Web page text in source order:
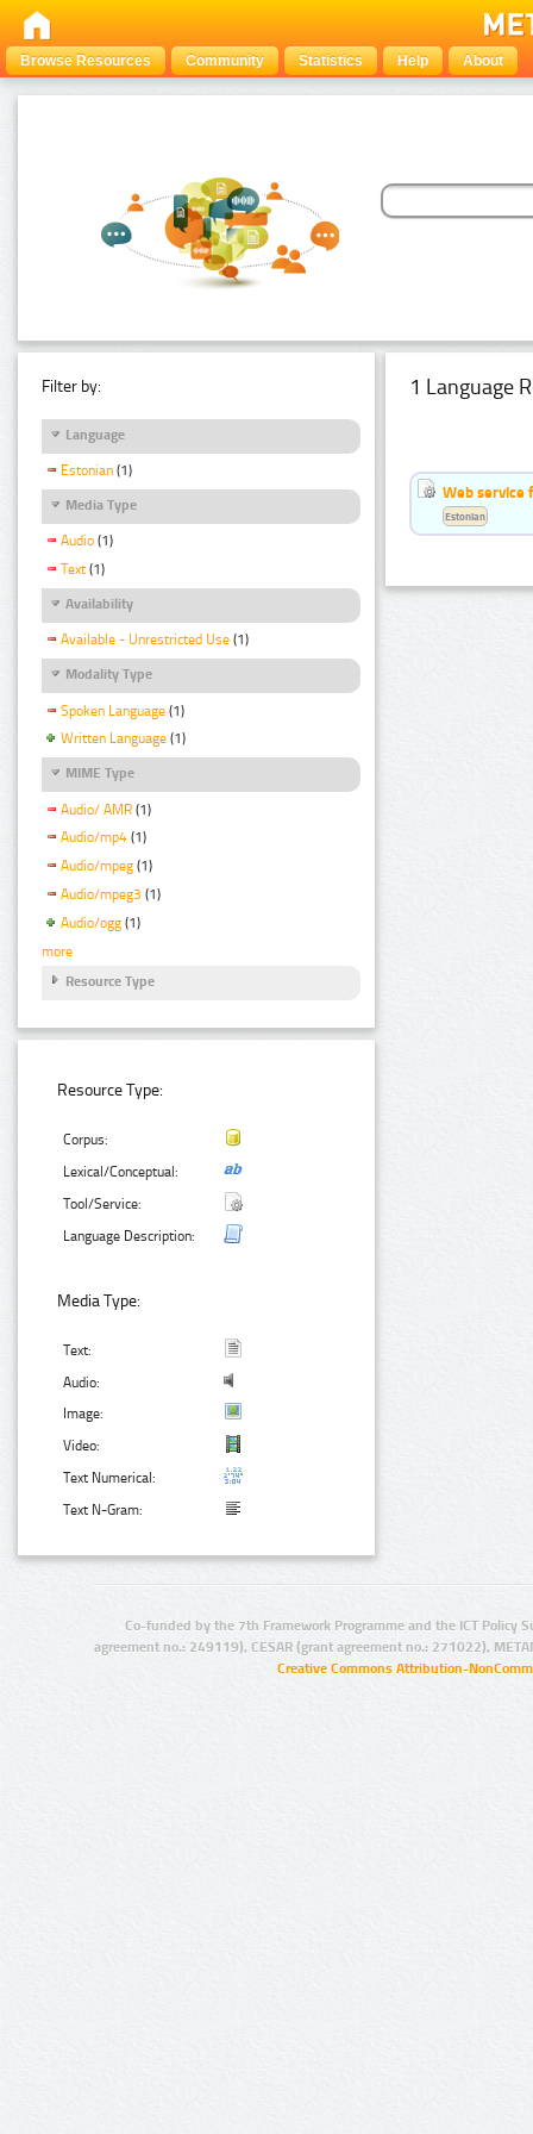
Browse Resources Community Statistics Help About
Filter by:
Language
Estonian (1)
Media Type
Audio (1)
Text (1)
Availability
Available - Unrestricted Use (1)
Modality Type
Spoken Language (1)
Written Language (1)
MIME Type
Audio/ AMR (1)
Audio/mp4 (1)
Audio/mpeg (1)
Audio/mpeg3 (1)
Audio/ogg (1)
more
Resource Type
Resource Type:
Corpus:
Lexical/Conceptual:
Tool/Service:
Language Description:
Media Type:
Text:
Audio:
Image:
Video:
Text Numerical:
Text N-Gram:
1 Language
Web service
Estonian
Co-funded by the 7th Framework Programme and the ICT Policy
agreement no.: 249119), CESAR (grant agreement no.: 271022),
Creative Commons Attribution-